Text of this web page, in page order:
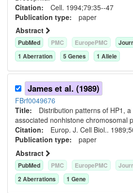
Citation: Cell. 1994;79:35--47
Publication type: paper
Abstract
PubMed PMC EuropePMC
1 Aberration 5 Genes 1 Allele
James et al. (1989)
FBrf0049676
Title: Distribution patterns of HP1,
associated nonhistone chromosomal
Citation: Europ. J. Cell Biol..
Publication type: paper
Abstract
PubMed PMC EuropePMC
2 Aberrations 1 Gene